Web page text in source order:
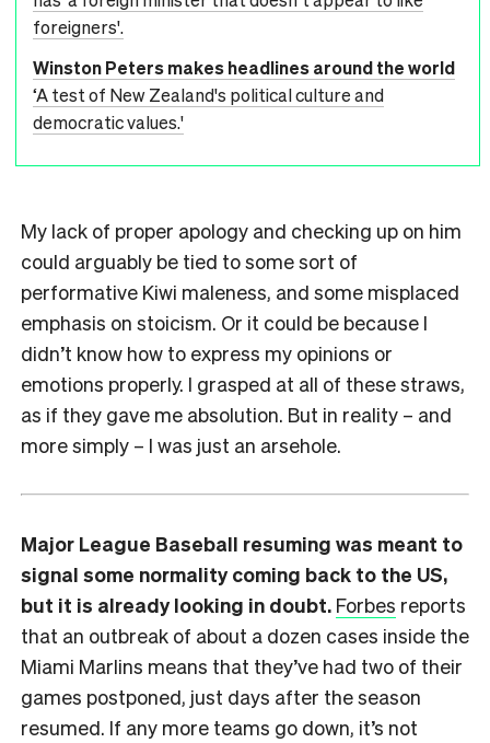
foreigners'.
Winston Peters makes headlines around the world
‘A test of New Zealand's political culture and
democratic values.'
My lack of proper apology and checking up on him
could arguably be tied to some sort of
performative Kiwi maleness, and some misplaced
emphasis on stoicism. Or it could be because I
didn’t know how to express my opinions or
emotions properly. I grasped at all of these straws,
as if they gave me absolution. But in reality – and
more simply – I was just an arsehole.
Major League Baseball resuming was meant to
signal some normality coming back to the US,
but it is already looking in doubt. Forbes reports
that an outbreak of about a dozen cases inside the
Miami Marlins means that they’ve had two of their
games postponed, just days after the season
resumed. If any more teams go down, it’s not